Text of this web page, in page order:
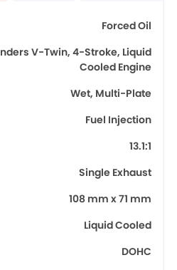
Forced Oil
V-Twin, 4-Stroke, Liquid
Cooled Engine
Wet, Multi-Plate
Fuel Injection
13.1:1
Single Exhaust
108 mm x 71 mm
Liquid Cooled
DOHC